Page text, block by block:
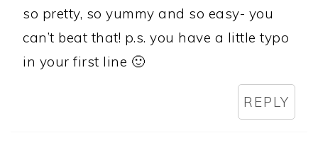
so pretty, so yummy and so easy- you
can’t beat that! p.s. you have a little typo
in your first line 🙂
REPLY